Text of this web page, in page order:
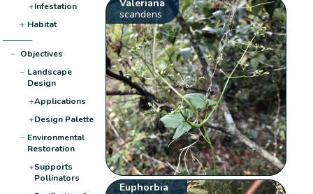
+Infestation
+ Habitat
− Objectives
− Landscape
Design
+Applications
+Design Palette
− Environmental
Restoration
+Supports
Pollinators
Valeriana
scandens
Euphorbia